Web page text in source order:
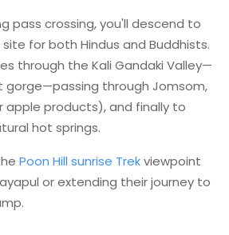
pass crossing, you'll descend to
for both Hindus and Buddhists.
through the Kali Gandaki Valley—
gorge—passing through Jomsom,
apple products), and finally to
hot springs.
Poon Hill sunrise Trekviewpoint
or extending their journey to